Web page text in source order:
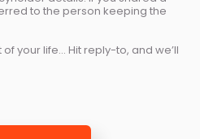
to the person keeping the
your life… Hit reply-to, and we’ll